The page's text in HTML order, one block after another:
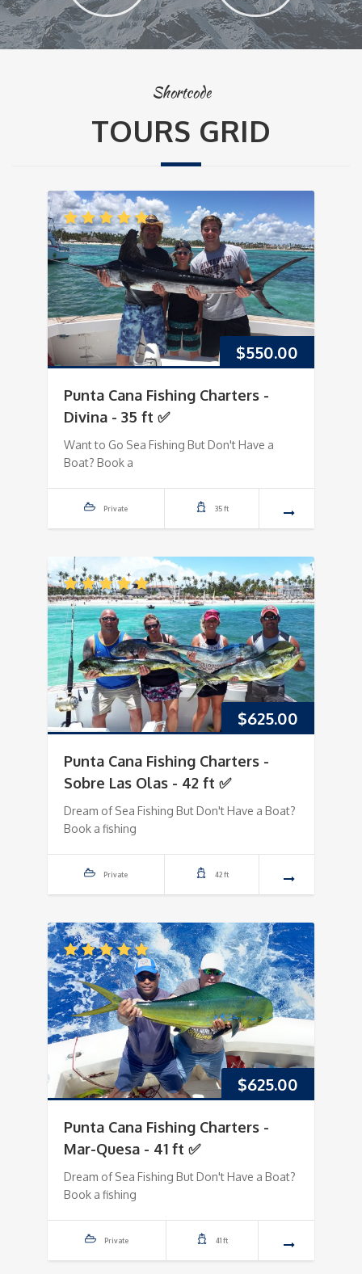
Shortcode
TOURS GRID
$550.00
Punta Cana Fishing Charters -
Divina - 35 ft ✅
Want to Go Sea Fishing But Don't Have a
Boat? Book a
Private 35 ft
$625.00
Punta Cana Fishing Charters -
Sobre Las Olas - 42 ft ✅
Dream of Sea Fishing But Don't Have a Boat?
Book a fishing
Private 42 ft
$625.00
Punta Cana Fishing Charters -
Mar-Quesa - 41 ft ✅
Dream of Sea Fishing But Don't Have a Boat?
Book a fishing
Private 41 ft